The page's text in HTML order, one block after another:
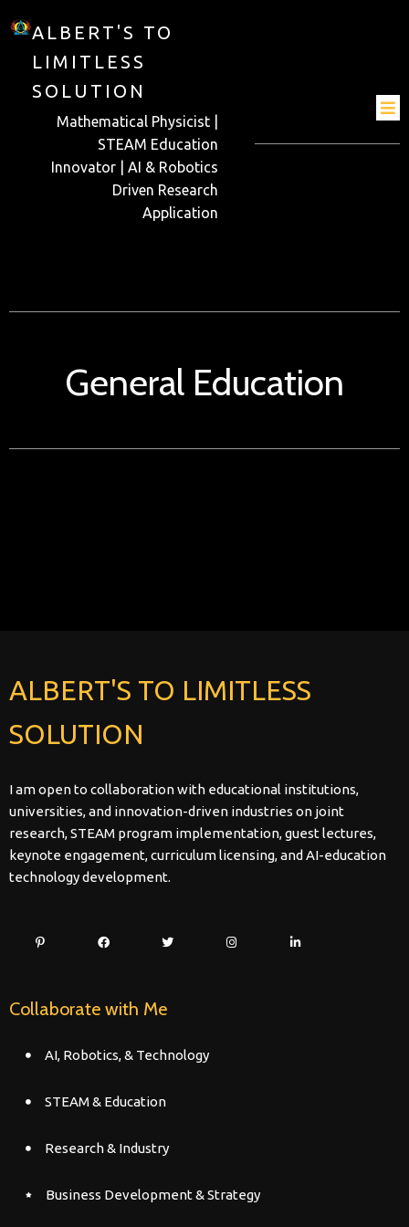
ALBERT'S TO
LIMITLESS
SOLUTION
Mathematical Physicist |
STEAM Education
Innovator | AI & Robotics
Driven Research
Application
General Education
ALBERT'S TO LIMITLESS
SOLUTION
I am open to collaboration with educational institutions,
universities, and innovation-driven industries on joint
research, STEAM program implementation, guest lectures,
keynote engagement, curriculum licensing, and AI-education
technology development.
Collaborate with Me
AI, Robotics, & Technology
STEAM & Education
Research & Industry
Business Development & Strategy